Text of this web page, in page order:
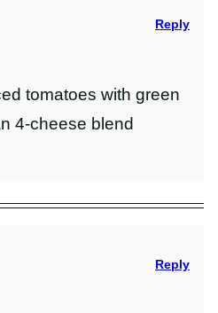
tomatoes with green
4-cheese blend
Reply
Reply